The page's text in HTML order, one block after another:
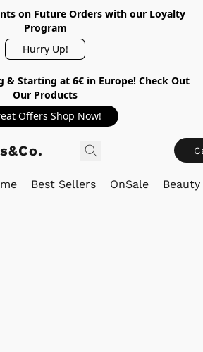
on Future Orders with our Loyalty
Program
Hurry Up!
& Starting at 6€ in Europe! Check Out
Our Products
Offers Shop Now!
Best Sellers OnSale